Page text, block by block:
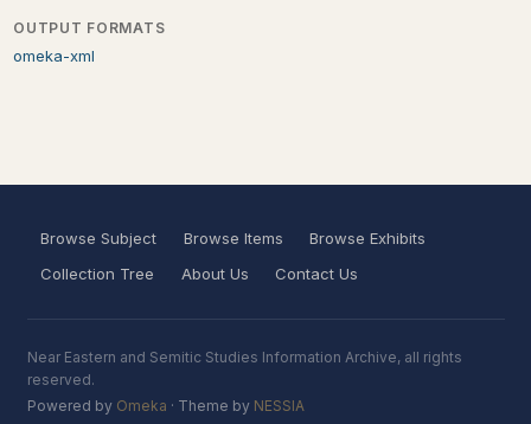
OUTPUT FORMATS
omeka-xml
Browse Subject Browse Items
Browse Exhibits
Collection Tree
About Us Contact Us
Near Eastern and Semitic Studies Information Archive, all rights
reserved.
Powered by Omeka · Theme by NESSIA